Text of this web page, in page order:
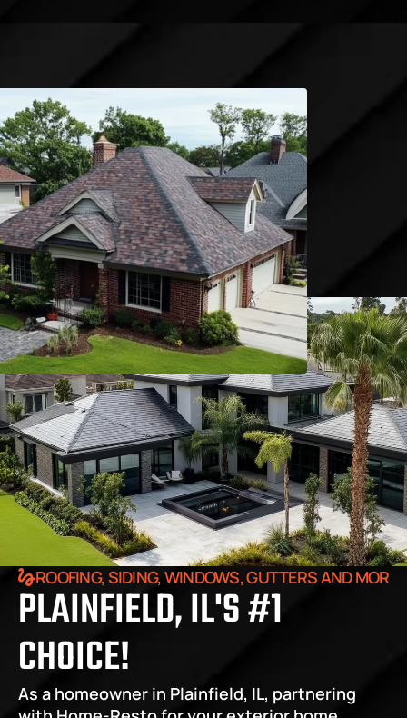
ROOFING, SIDING, WINDOWS, GUTTERS AND MORE
PLAINFIELD, IL'S #1
CHOICE!
As a homeowner in Plainfield, IL, partnering